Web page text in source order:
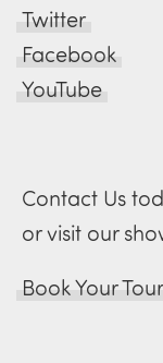
Twitter
Facebook
YouTube
Contact Us
or visit our
Book Your Tour